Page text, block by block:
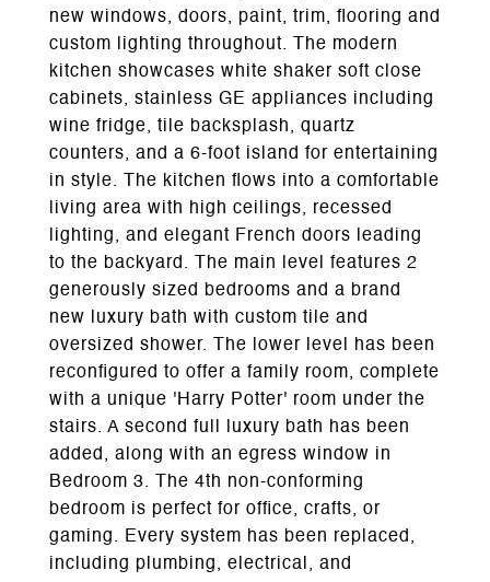
new windows, doors, paint, trim, flooring and
custom lighting throughout. The modern
kitchen showcases white shaker soft close
cabinets, stainless GE appliances including
wine fridge, tile backsplash, quartz
counters, and a 6-foot island for entertaining
in style. The kitchen flows into a comfortable
living area with high ceilings, recessed
lighting, and elegant French doors leading
to the backyard. The main level features 2
generously sized bedrooms and a brand
new luxury bath with custom tile and
oversized shower. The lower level has been
reconfigured to offer a family room, complete
with a unique 'Harry Potter' room under the
stairs. A second full luxury bath has been
added, along with an egress window in
Bedroom 3. The 4th non-conforming
bedroom is perfect for office, crafts, or
gaming. Every system has been replaced,
including plumbing, electrical, and